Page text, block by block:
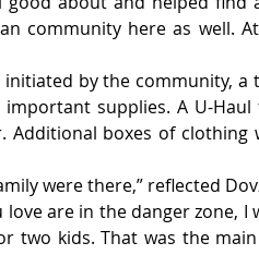
community here as well.
by the community,
supplies. A U-
boxes of clothing
were there,” reflected
are in the danger zone, I
two kids. That was the